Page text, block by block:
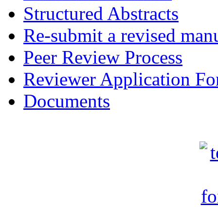
Structured Abstracts
Re-submit a revised
Peer Review Process
Reviewer Application
Documents